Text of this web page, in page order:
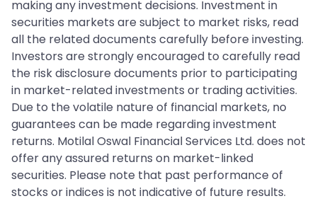
making any investment decisions. Investment in
securities markets are subject to market risks, read
all the related documents carefully before investing.
Investors are strongly encouraged to carefully read
the risk disclosure documents prior to participating
in market-related investments or trading activities.
Due to the volatile nature of financial markets, no
guarantees can be made regarding investment
returns. Motilal Oswal Financial Services Ltd. does not
offer any assured returns on market-linked
securities. Please note that past performance of
stocks or indices is not indicative of future results.